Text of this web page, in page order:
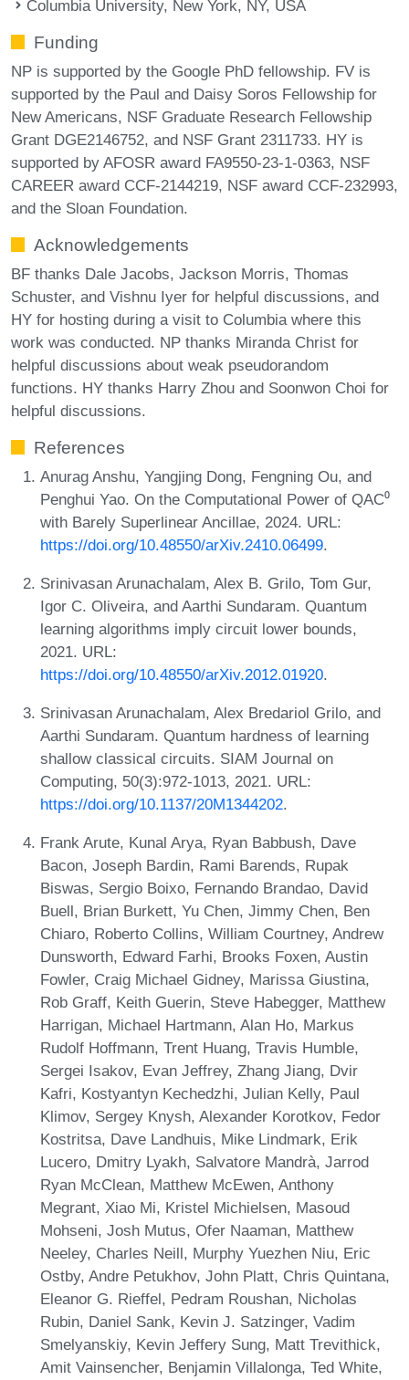
Columbia University, New York, NY, USA
Funding
NP is supported by the Google PhD fellowship. FV is
supported by the Paul and Daisy Soros Fellowship for
New Americans, NSF Graduate Research Fellowship
Grant DGE2146752, and NSF Grant 2311733. HY is
supported by AFOSR award FA9550-23-1-0363, NSF
CAREER award CCF-2144219, NSF award CCF-232993,
and the Sloan Foundation.
Acknowledgements
BF thanks Dale Jacobs, Jackson Morris, Thomas
Schuster, and Vishnu Iyer for helpful discussions, and
HY for hosting during a visit to Columbia where this
work was conducted. NP thanks Miranda Christ for
helpful discussions about weak pseudorandom
functions. HY thanks Harry Zhou and Soonwon Choi for
helpful discussions.
References
Anurag Anshu, Yangjing Dong, Fengning Ou, and
Penghui Yao. On the Computational Power of QAC⁰
with Barely Superlinear Ancillae, 2024. URL:
https://doi.org/10.48550/arXiv.2410.06499.
Srinivasan Arunachalam, Alex B. Grilo, Tom Gur,
Igor C. Oliveira, and Aarthi Sundaram. Quantum
learning algorithms imply circuit lower bounds,
2021. URL:
https://doi.org/10.48550/arXiv.2012.01920.
Srinivasan Arunachalam, Alex Bredariol Grilo, and
Aarthi Sundaram. Quantum hardness of learning
shallow classical circuits. SIAM Journal on
Computing, 50(3):972-1013, 2021. URL:
https://doi.org/10.1137/20M1344202.
Frank Arute, Kunal Arya, Ryan Babbush, Dave
Bacon, Joseph Bardin, Rami Barends, Rupak
Biswas, Sergio Boixo, Fernando Brandao, David
Buell, Brian Burkett, Yu Chen, Jimmy Chen, Ben
Chiaro, Roberto Collins, William Courtney, Andrew
Dunsworth, Edward Farhi, Brooks Foxen, Austin
Fowler, Craig Michael Gidney, Marissa Giustina,
Rob Graff, Keith Guerin, Steve Habegger, Matthew
Harrigan, Michael Hartmann, Alan Ho, Markus
Rudolf Hoffmann, Trent Huang, Travis Humble,
Sergei Isakov, Evan Jeffrey, Zhang Jiang, Dvir
Kafri, Kostyantyn Kechedzhi, Julian Kelly, Paul
Klimov, Sergey Knysh, Alexander Korotkov, Fedor
Kostritsa, Dave Landhuis, Mike Lindmark, Erik
Lucero, Dmitry Lyakh, Salvatore Mandrà, Jarrod
Ryan McClean, Matthew McEwen, Anthony
Megrant, Xiao Mi, Kristel Michielsen, Masoud
Mohseni, Josh Mutus, Ofer Naaman, Matthew
Neeley, Charles Neill, Murphy Yuezhen Niu, Eric
Ostby, Andre Petukhov, John Platt, Chris Quintana,
Eleanor G. Rieffel, Pedram Roushan, Nicholas
Rubin, Daniel Sank, Kevin J. Satzinger, Vadim
Smelyanskiy, Kevin Jeffery Sung, Matt Trevithick,
Amit Vainsencher, Benjamin Villalonga, Ted White,